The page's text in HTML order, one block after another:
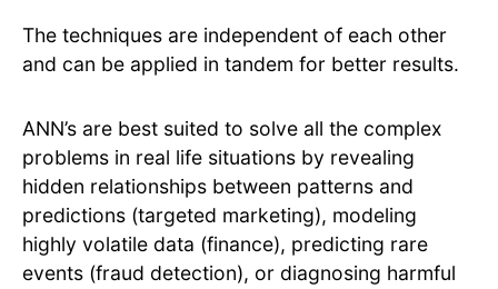
The techniques are independent of each other
and can be applied in tandem for better results.
ANN’s are best suited to solve all the complex
problems in real life situations by revealing
hidden relationships between patterns and
predictions (targeted marketing), modeling
highly volatile data (finance), predicting rare
events (fraud detection), or diagnosing harmful